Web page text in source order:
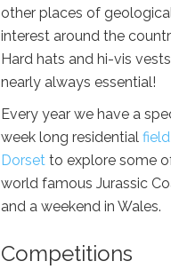
other places of
interest around the
Hard hats and hi-vis
nearly always essential!
Every year we have a
week long residential
Dorset to explore some
world famous Jurassic
and a weekend in Wales.
Competitions